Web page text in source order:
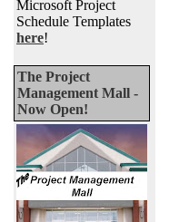
Microsoft Project
Schedule Templates
here!
The Project
Management Mall -
Now Open!